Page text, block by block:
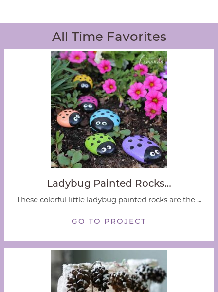
All Time Favorites
Ladybug Painted Rocks…
These colorful little ladybug painted rocks are the ...
GO TO PROJECT